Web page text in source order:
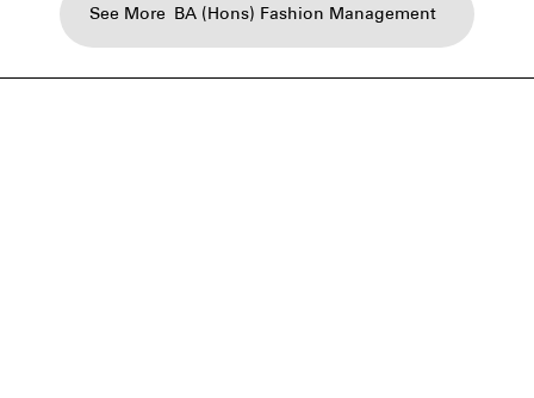
See More BA (Hons) Fashion Management